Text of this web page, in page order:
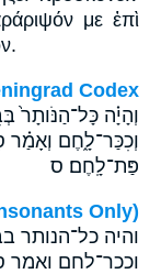
με ἐπὶ
Codex
וְהָיָ֗ה כָּל־הַנֹּותָר֙
וְכִכַּר־לָ֑חֶם וְאָמַ֗ר
פַּת־לָֽחֶם׃ ס
Only)
והיה כל־הנותר
וככר־לחם ואמר